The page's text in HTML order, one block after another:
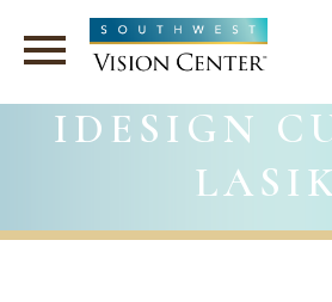
IDESIGN